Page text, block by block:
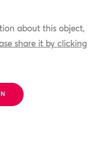
about this object,
share it by clicking